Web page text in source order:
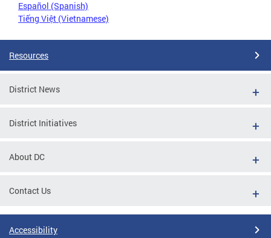
Español (Spanish)
Tiếng Việt (Vietnamese)
Resources
District News
District Initiatives
About DC
Contact Us
Accessibility